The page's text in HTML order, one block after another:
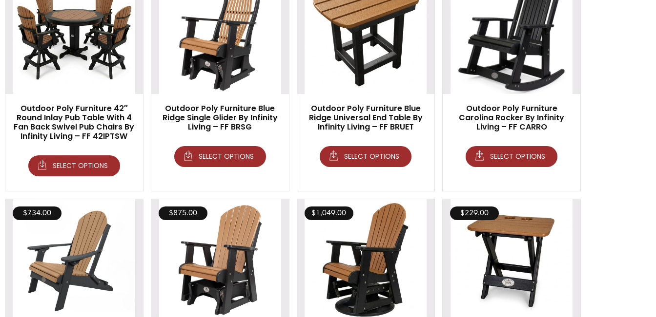
Outdoor Poly Furniture 42″
Round Inlay Pub Table With 4
Fan Back Swivel Pub Chairs By
Infinity Living – FF 42IPTSW
SELECT OPTIONS
Outdoor Poly Furniture Blue
Ridge Single Glider By Infinity
Living – FF BRSG
SELECT OPTIONS
Outdoor Poly Furniture Blue
Ridge Universal End Table By
Infinity Living – FF BRUET
SELECT OPTIONS
Outdoor Poly Furniture
Carolina Rocker By Infinity
Living – FF CARRO
SELECT OPTIONS
$734.00 $875.00 $1,049.00 $229.00